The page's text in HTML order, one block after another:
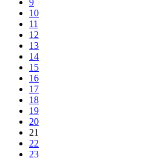
10
11
12
13
14
15
16
17
18
19
20
21
22
23